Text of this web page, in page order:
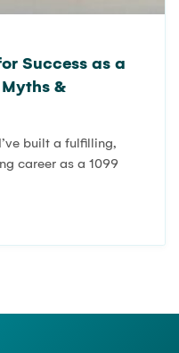
Success as a
&
built a fulfilling,
career as a 1099